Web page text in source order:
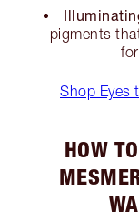
pigments
Shop Eyes
HOW